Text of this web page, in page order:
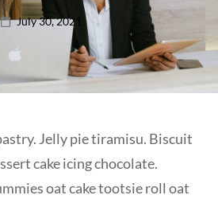
Posted
July 30, 2021
Jelly pie tiramisu. Biscuit
cake icing chocolate.
oat cake tootsie roll oat